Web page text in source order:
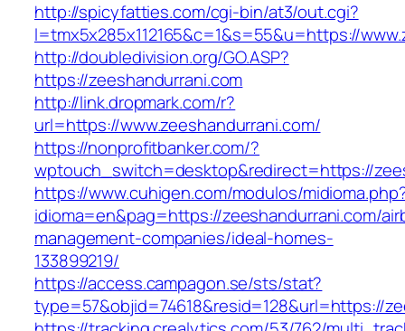
http://spicyfatties.com/cgi-bin/at3/out.cgi?
l=tmx5x285x112165&c=1&s=55&u=https://
http://doubledivision.org/GO.ASP?
https://zeeshandurrani.com
http://link.dropmark.com/r?
url=https://www.zeeshandurrani.com/
https://nonprofitbanker.com/?
wptouch_switch=desktop&redirect=https://
https://www.cuhigen.com/modulos/
idioma=en&pag=https://zeeshandurrani.com/
management-companies/ideal-homes-
133899219/
https://access.campagon.se/sts/stat?
type=57&objid=74618&resid=128&url=https://